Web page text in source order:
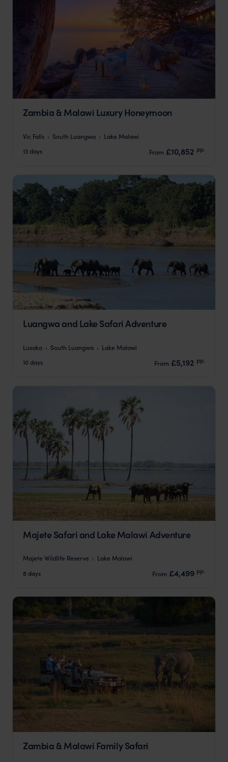
Zambia & Malawi Luxury Honeymoon
Vic Falls South Luangwa
Lake Malawi
13 days
From £10,852 pp.
Luangwa and Lake Safari Adventure
Lusaka South Luangwa
Lake Malawi
10 days
From £5,192 pp.
Majete Safari and Lake Malawi Adventure
Majete Wildlife Reserve
Lake Malawi
8 days
From £4,499 pp.
Zambia & Malawi Family Safari